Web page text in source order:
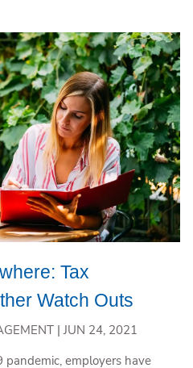
Tax
Watch Outs
|JUN 24, 2021
pandemic, employers have